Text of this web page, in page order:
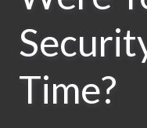
Time?